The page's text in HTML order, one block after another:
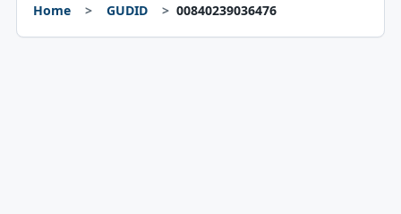
Home GUDID 00840239036476